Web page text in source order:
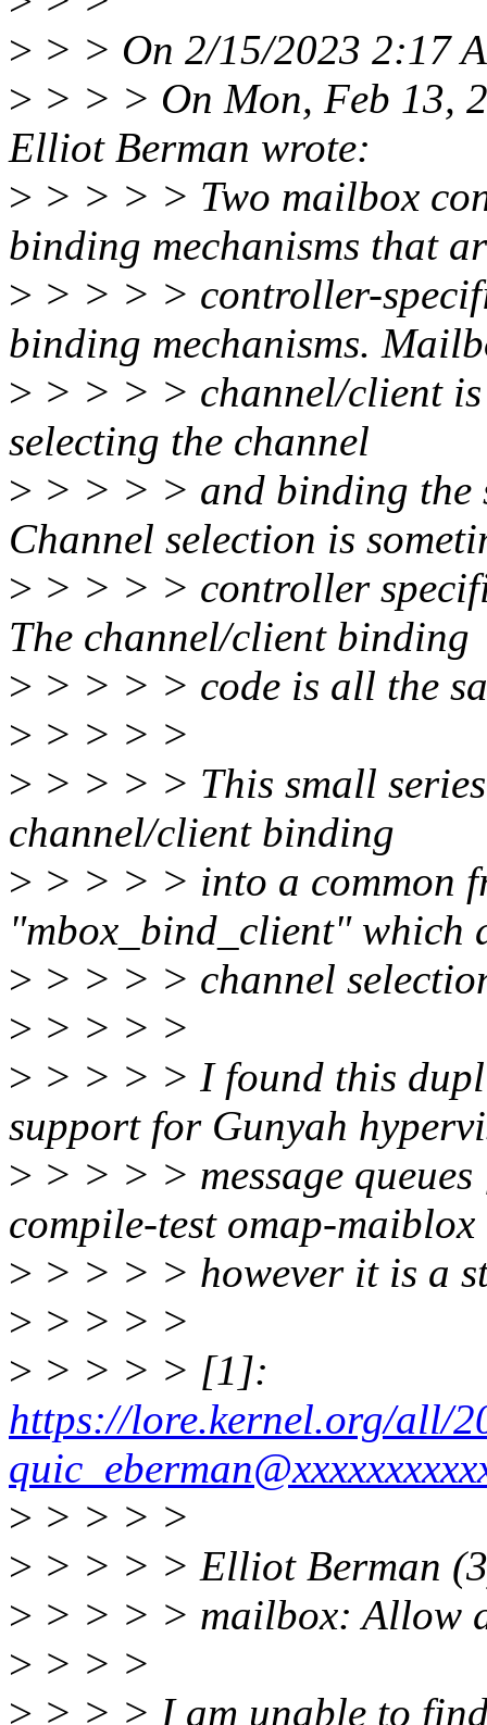
> > > On 2/15/2023 2:17
> > > > On Mon, Feb 13,
Elliot Berman wrote:
> > > > > Two mailbox
binding mechanisms that
> > > > > controller-
binding mechanisms.
> > > > > channel/client
selecting the channel
> > > > > and binding the
Channel selection is
> > > > > controller
The channel/client binding
> > > > > code is all the
> > > > >
> > > > > This small
channel/client binding
> > > > > into a common
"mbox_bind_client" which
> > > > > channel
> > > > >
> > > > > I found this
support for Gunyah
> > > > > message
compile-test omap-maiblox
> > > > > however it is a
> > > > >
> > > > > [1]:
https://lore.kernel.org/all/
> > > > >
> > > > > Elliot Berman
> > > > > mailbox: Allow
> > > >
> > > > I am unable to